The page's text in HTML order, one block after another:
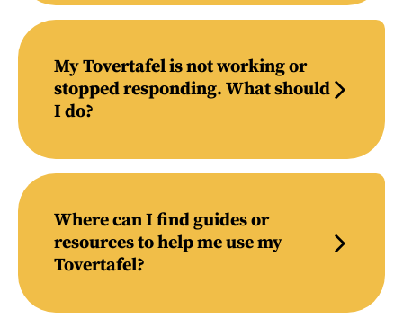
My Tovertafel is not working or
stopped responding. What should
I do?
Where can I find guides or
resources to help me use my
Tovertafel?